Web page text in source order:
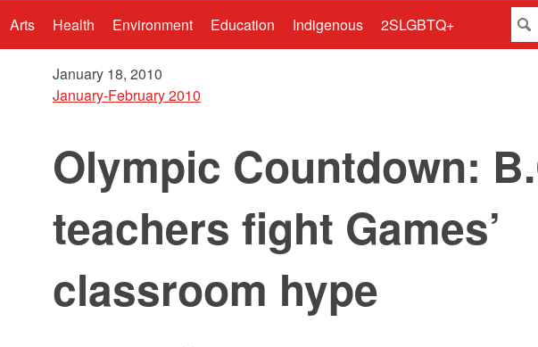
Arts Health Environment Education Indigenous 2SLGBTQ+
January 18, 2010
January-February 2010
Olympic Countdown:
teachers fight Games’
classroom hype